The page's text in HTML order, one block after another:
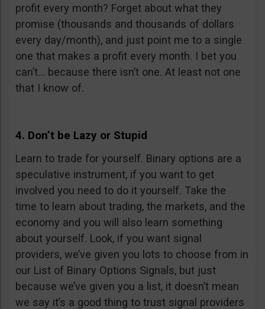
profit every month? Forget about what they
promise (thousands and thousands of dollars
every day/month), and just point me to a single
one that makes a profit every month. I bet you
can’t… because there isn’t one. At least not one
that I know of.
4. Don’t be Lazy or Stupid
Learn to trade for yourself. Binary options are a
speculative instrument, if you want to get
involved you need to do it yourself. Take the
time to learn about trading, the markets, and the
economy and you will also learn something
about yourself. Look, if you want signal
providers, we’ve given you lots to choose from in
our List of Binary Options Signals, but just
because we’ve given you a list, it doesn’t mean
we say it’s a good thing to trust signal providers